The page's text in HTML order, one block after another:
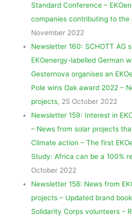
Standard Conference –
companies contributing to the
November 2022
Newsletter 160: SCHOTT AG
EKOenergy-labelled German
Gesternova organises an
Pole wins Oak award 2022 –
projects, 25 October 2022
Newsletter 159: Interest in
– News from solar projects
Climate action – The first
Study: Africa can be a 100%
October 2022
Newsletter 158: News from
projects – Updated brand
Solidarity Corps volunteers –